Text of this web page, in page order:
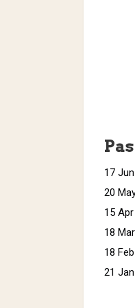
17
20
15
18
18
21